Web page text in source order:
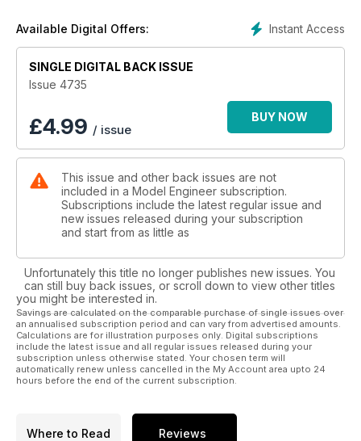
Instant Access
Available Digital Offers:
SINGLE DIGITAL BACK ISSUE
Issue 4735
£4.99 / issue
BUY NOW
This issue and other back issues are not
included in a Model Engineer subscription.
Subscriptions include the latest regular issue and
new issues released during your subscription
and start from as little as
Unfortunately this title no longer publishes new issues. You
can still buy back issues, or scroll down to view other titles
you might be interested in.
Savings are calculated on the comparable purchase of single issues over
an annualised subscription period and can vary from advertised amounts.
Calculations are for illustration purposes only. Digital subscriptions
include the latest issue and all regular issues released during your
subscription unless otherwise stated. Your chosen term will
automatically renew unless cancelled in the My Account area upto 24
hours before the end of the current subscription.
Where to Read Reviews